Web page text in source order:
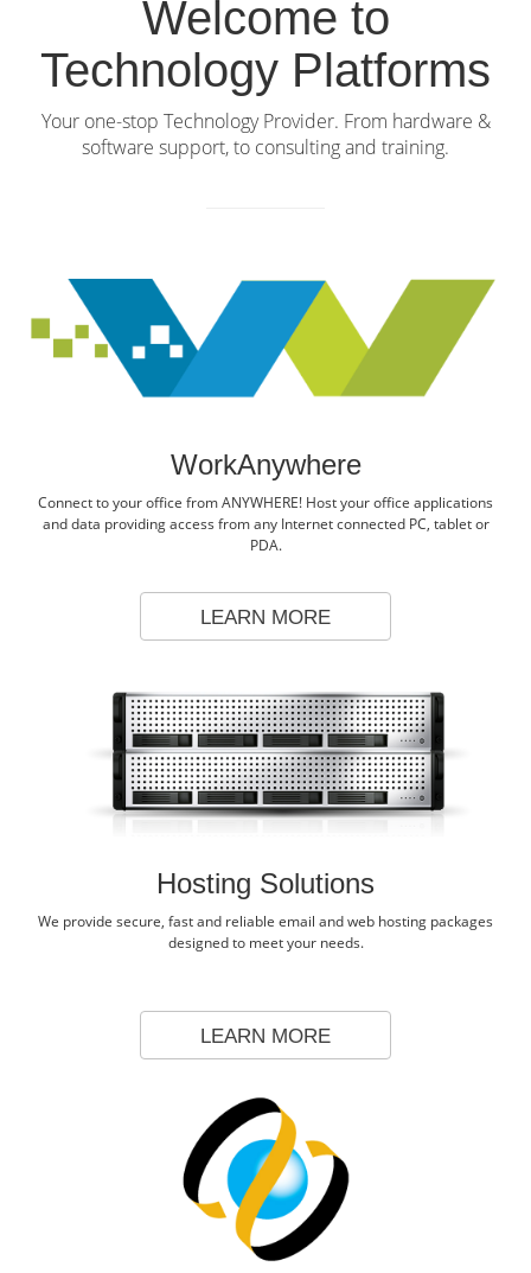
Welcome to
Technology Platforms
Your one-stop Technology Provider. From hardware &
software support, to consulting and training.
WorkAnywhere
Connect to your office from ANYWHERE! Host your office applications
and data providing access from any Internet connected PC, tablet or
PDA.
LEARN MORE
Hosting Solutions
We provide secure, fast and reliable email and web hosting packages
designed to meet your needs.
LEARN MORE